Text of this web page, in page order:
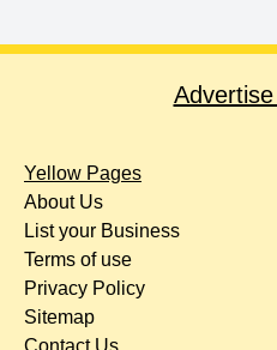
Yellow Pages
About Us
List your Business
Terms of use
Privacy Policy
Sitemap